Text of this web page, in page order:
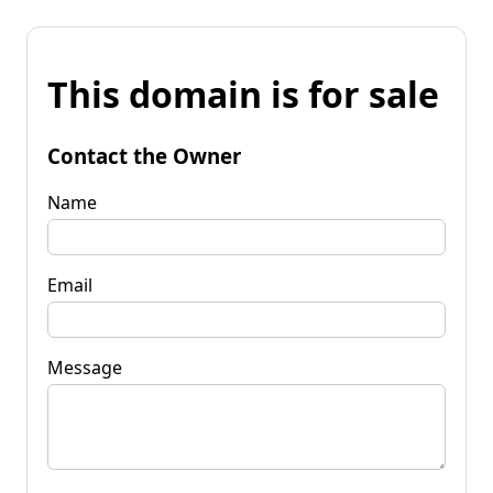
This domain is for sale
Contact the Owner
Name
Email
Message